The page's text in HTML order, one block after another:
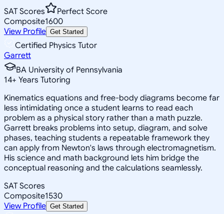
SAT Scores
Perfect Score
Composite1600
View Profile Get Started
Certified Physics Tutor
Garrett
BA University of Pennsylvania
14+ Years Tutoring
Kinematics equations and free-body diagrams become far
less intimidating once a student learns to read each
problem as a physical story rather than a math puzzle.
Garrett breaks problems into setup, diagram, and solve
phases, teaching students a repeatable framework they
can apply from Newton's laws through electromagnetism.
His science and math background lets him bridge the
conceptual reasoning and the calculations seamlessly.
SAT Scores
Composite1530
View Profile Get Started